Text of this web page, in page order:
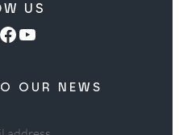
US
Facebook YouTube
OUR NEWS